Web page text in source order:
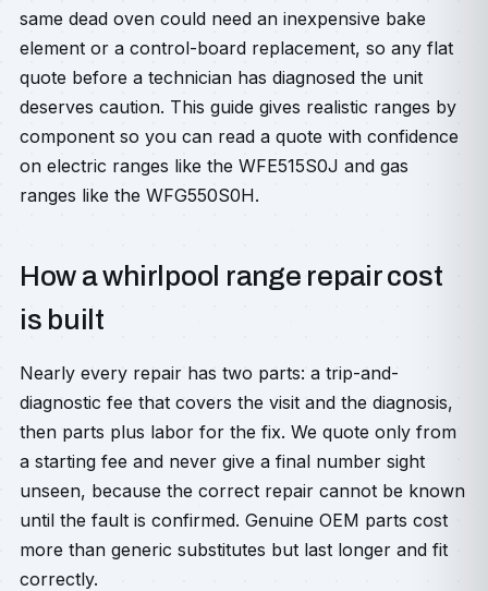
same dead oven could need an inexpensive bake
element or a control-board replacement, so any flat
quote before a technician has diagnosed the unit
deserves caution. This guide gives realistic ranges by
component so you can read a quote with confidence
on electric ranges like the WFE515S0J and gas
ranges like the WFG550S0H.
How a whirlpool range repair cost
is built
Nearly every repair has two parts: a trip-and-
diagnostic fee that covers the visit and the diagnosis,
then parts plus labor for the fix. We quote only from
a starting fee and never give a final number sight
unseen, because the correct repair cannot be known
until the fault is confirmed. Genuine OEM parts cost
more than generic substitutes but last longer and fit
correctly.